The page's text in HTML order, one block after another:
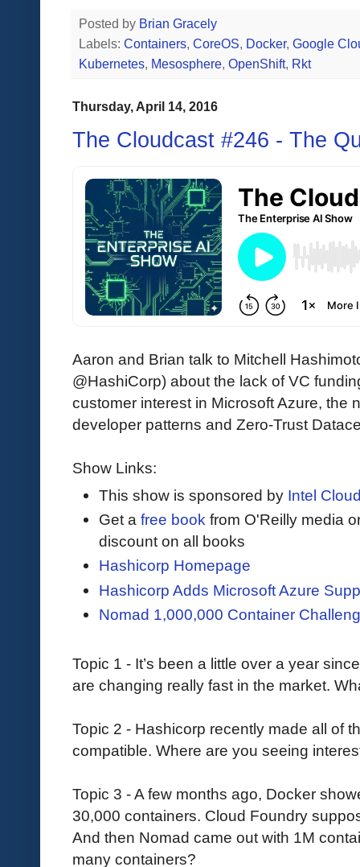
Posted by Brian Gracely
Labels: Containers, CoreOS, Docker, Google
Kubernetes, Mesosphere, OpenShift, Rkt
Thursday, April 14, 2016
The Cloudcast #246 - The
Aaron and Brian talk to Mitchell
@HashiCorp) about the lack of VC
customer interest in Microsoft Azure, the
developer patterns and Zero-Trust
Show Links:
This show is sponsored by Intel
Get a free book from O'Reilly media
discount on all books
Hashicorp Homepage
Hashicorp Adds Microsoft Azure
Nomad 1,000,000 Container
Topic 1 - It’s been a little over a year
are changing really fast in the market.
Topic 2 - Hashicorp recently made all of
compatible. Where are you seeing
Topic 3 - A few months ago, Docker
30,000 containers. Cloud Foundry
And then Nomad came out with 1M
many containers?